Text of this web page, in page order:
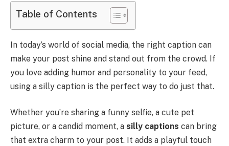
Table of Contents
In today’s world of social media, the right caption can
make your post shine and stand out from the crowd. If
you love adding humor and personality to your feed,
using a silly caption is the perfect way to do just that.
Whether you’re sharing a funny selfie, a cute pet
picture, or a candid moment, a silly captions can bring
that extra charm to your post. It adds a playful touch